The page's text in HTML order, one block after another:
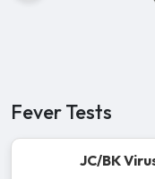
Fever Tests
JC/BK